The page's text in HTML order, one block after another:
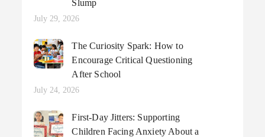
Slump
Posted
July 29, 2026
The Curiosity Spark: How to
Encourage Critical Questioning
After School
Posted
July 24, 2026
First-Day Jitters: Supporting
Children Facing Anxiety About a